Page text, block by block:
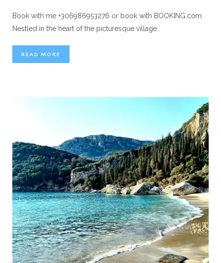
Book with me +306986953276 or book with BOOKING.com
Nestled in the heart of the picturesque village
READ MORE